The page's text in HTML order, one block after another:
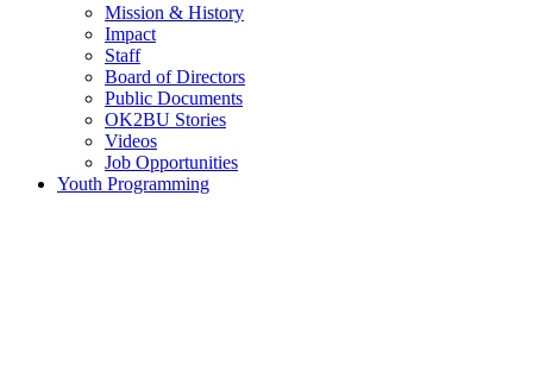
Mission & History
Impact
Staff
Board of Directors
Public Documents
OK2BU Stories
Videos
Job Opportunities
Youth Programming